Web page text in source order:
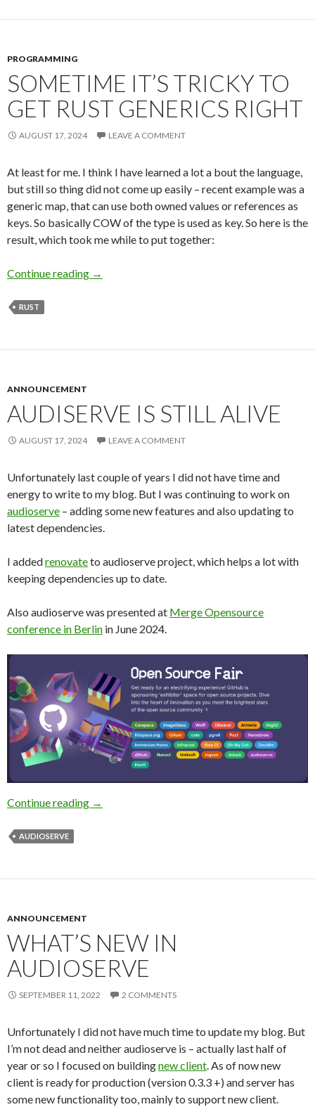
PROGRAMMING
SOMETIME IT’S TRICKY TO
GET RUST GENERICS RIGHT
AUGUST 17, 2024 LEAVE A COMMENT
At least for me. I think I have learned a lot a bout the language,
but still so thing did not come up easily – recent example was a
generic map, that can use both owned values or references as
keys. So basically COW of the type is used as key. So here is the
result, which took me while to put together:
Continue reading Sometime it’s tricky to get Rust generics right
→
RUST
ANNOUNCEMENT
AUDISERVE IS STILL ALIVE
AUGUST 17, 2024 LEAVE A COMMENT
Unfortunately last couple of years I did not have time and
energy to write to my blog. But I was continuing to work on
audioserve – adding some new features and also updating to
latest dependencies.
I addedrenovateto audioserve project, which helps a lot with
keeping dependencies up to date.
Also audioserve was presented at Merge Opensource
conference in Berlin in June 2024.
Continue reading Audiserve is still alive
→
AUDIOSERVE
ANNOUNCEMENT
WHAT’S NEW IN
AUDIOSERVE
SEPTEMBER 11, 2022 2 COMMENTS
Unfortunately I did not have much time to update my blog. But
I’m not dead and neither audioserve is – actually last half of
year or so I focused on buildingnew client. As of now new
client is ready for production (version 0.3.3 +) and server has
some new functionality too, mainly to support new client.